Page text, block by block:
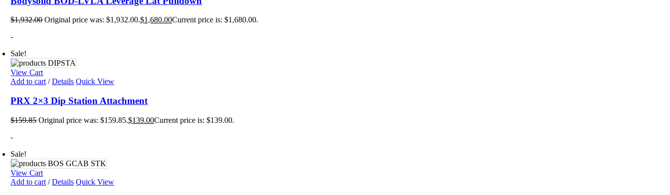
Tubing
$1,932.00 Original price was: $1,932.00.$1,680.00Current price is: $1,680.00.
-
Sale!
View Cart
Add to cart / Details Quick View
PRX 2×3 Dip Station Attachment
$159.85 Original price was: $159.85.$139.00Current price is: $139.00.
-
Sale!
View Cart
Add to cart / Details Quick View